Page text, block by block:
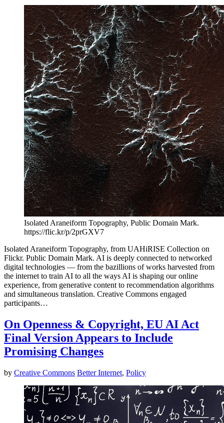
Isolated Araneiform Topography, Public Domain Mark.
https://flic.kr/p/2prGXV7
Isolated Araneiform Topography, from UAHiRISE Collection on
Flickr. Public Domain Mark. AI is deeply connected to networked
digital technologies — from the bazillions of works harvested from
the internet to train AI to all the ways AI is shaping our online
experience, from generative content to recommendation algorithms
and simultaneous translation. Creative Commons engaged
participants…
On Openness & Copyright, EU AI Act
Final Version Appears to Include
Promising Changes
by Creative Commons Better Internet, Policy